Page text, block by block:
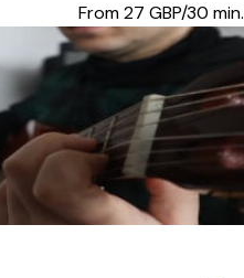
From 27 GBP/30 min.